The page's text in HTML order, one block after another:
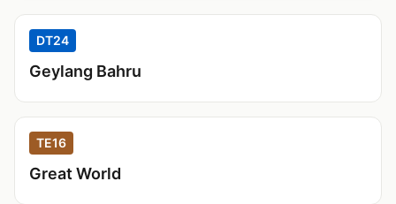
DT24
Geylang Bahru
TE16
Great World